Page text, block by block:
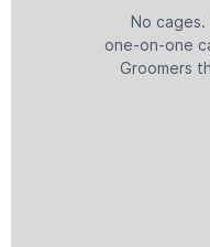
No cages.
one-on-one
Groomers